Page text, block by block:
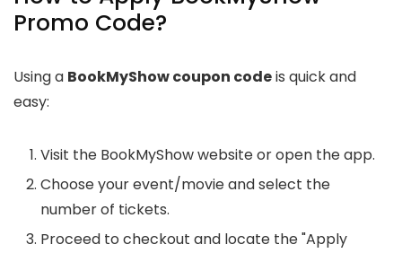
Promo Code?
Using a BookMyShow coupon codeis quick and
easy:
Visit the BookMyShow website or open the app.
Choose your event/movie and select the
number of tickets.
Proceed to checkout and locate the "Apply